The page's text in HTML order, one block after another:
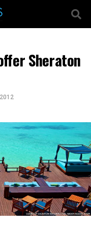
Sheraton